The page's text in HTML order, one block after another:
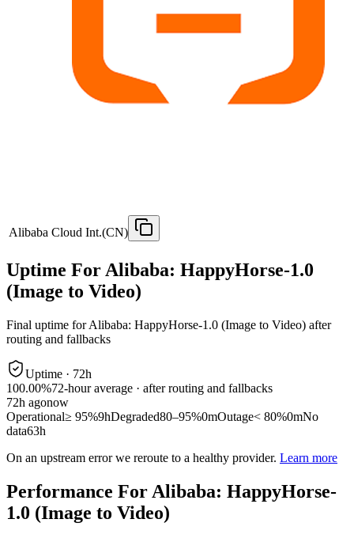
Alibaba Cloud Int.(CN)
Uptime For Alibaba: HappyHorse-1.0
(Image to Video)
Final uptime forAlibaba: HappyHorse-1.0 (Image to Video) after
routing and fallbacks
Uptime · 72h
100.00%72-hour average · after routing and fallbacks
72h agonow
Operational≥ 95%9hDegraded80–95%0mOutage< 80%0mNo
data63h
On an upstream error we reroute to a healthy provider. Learn more
Performance For Alibaba: HappyHorse-
1.0 (Image to Video)